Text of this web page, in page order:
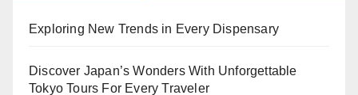
Exploring New Trends in Every Dispensary
Discover Japan’s Wonders With Unforgettable
Tokyo Tours For Every Traveler